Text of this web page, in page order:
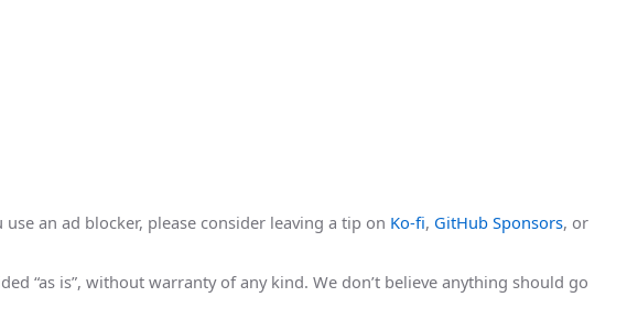
an ad blocker, please consider leaving a tip on Ko-fi, GitHub Sponsors, or
“as is”, without warranty of any kind. We don’t believe anything should go